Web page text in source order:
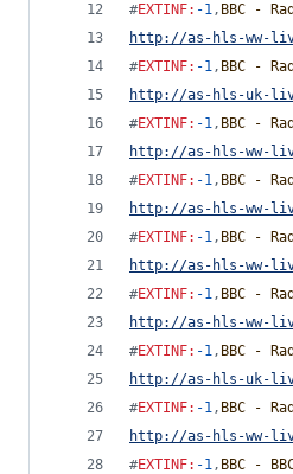
#EXTINF: -1, BBC -
http://as-hls-ww-
#EXTINF: -1, BBC -
http://as-hls-uk-
#EXTINF: -1, BBC -
http://as-hls-ww-
#EXTINF: -1, BBC -
http://as-hls-ww-
#EXTINF: -1, BBC -
http://as-hls-ww-
#EXTINF: -1, BBC -
http://as-hls-ww-
#EXTINF: -1, BBC -
http://as-hls-uk-
#EXTINF: -1, BBC -
http://as-hls-ww-
#EXTINF: -1, BBC -